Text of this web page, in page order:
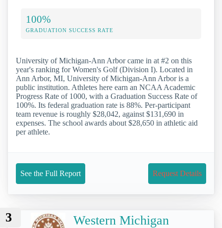
100%
GRADUATION SUCCESS RATE
University of Michigan-Ann Arbor came in at #2 on this
year's ranking for Women's Golf (Division I). Located in
Ann Arbor, MI, University of Michigan-Ann Arbor is a
public institution. Athletes here earn an NCAA Academic
Progress Rate of 1000, with a Graduation Success Rate of
100%. Its federal graduation rate is 88%. Per-participant
team revenue is roughly $28,042, against $131,690 in
expenses. The school awards about $28,650 in athletic aid
per athlete.
See the Full Report Request Details
3
Western Michigan